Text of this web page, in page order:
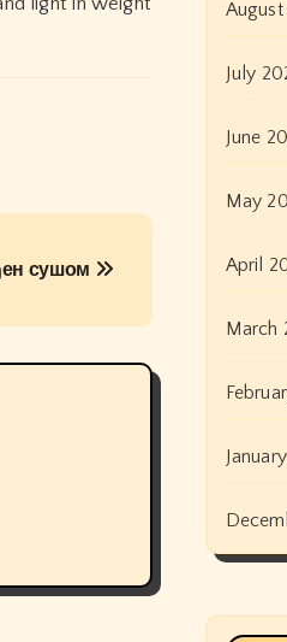
сушом
July
June
May
April
March